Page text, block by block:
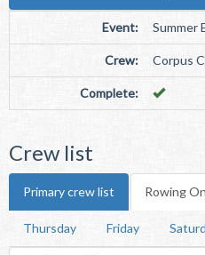
Event: Summer
Crew: Corpus
Complete:
Crew list
Primary crew list Rowing On
Thursday Friday